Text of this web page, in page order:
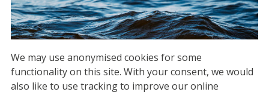
We may use anonymised cookies for some
functionality on this site. With your consent, we would
also like to use tracking to improve our online